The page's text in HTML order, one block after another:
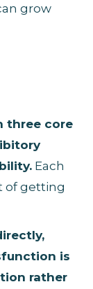
grow
three core
Each
of getting
is
rather